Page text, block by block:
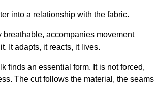
into a relationship with the fabric.
breathable, accompanies movement
It adapts, it reacts, it lives.
finds an essential form. It is not forced,
The cut follows the material, the seams